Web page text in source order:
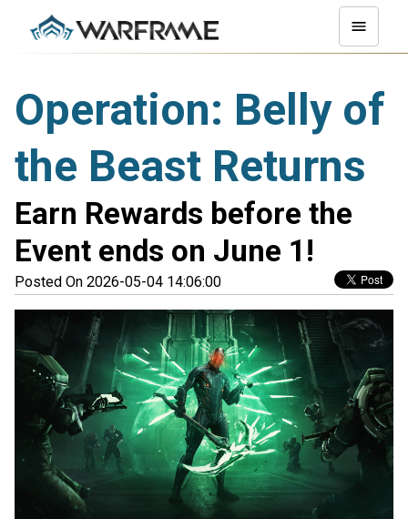
Operation: Belly of
the Beast Returns
Earn Rewards before the
Event ends on June 1!
Posted On 2026-05-04 14:06:00